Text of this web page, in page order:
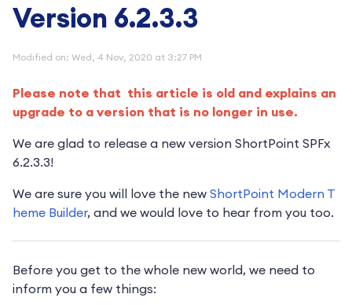
Version 6.2.3.3
Modified on: Wed, 4 Nov, 2020 at 3:27 PM
Please note that this article is old and explains an
upgrade to a version that is no longer in use.
We are glad to release a new version ShortPoint SPFx
6.2.3.3!
We are sure you will love the new ShortPoint Modern T
heme Builder, and we would love to hear from you too.
Before you get to the whole new world, we need to
inform you a few things: